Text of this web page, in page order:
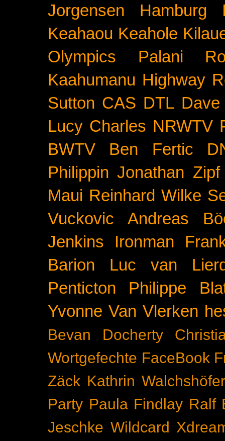
Jorgensen Hamburg
Keahaou Keahole
Olympics
Palani
Kaahumanu Highway
Sutton CAS DTL
Lucy Charles NRWTV
BWTV
Ben Fertic
Philippin Jonathan Zipf
Maui Reinhard Wilke
Vuckovic
Andreas
Jenkins
Ironman
Barion
Luc van
Penticton
Philippe
Yvonne Van Vlerken
Bevan Docherty
Wortgefechte FaceBook
Zäck Kathrin Walchshöfer
Party Paula Findlay Ralf
Jeschke Wildcard